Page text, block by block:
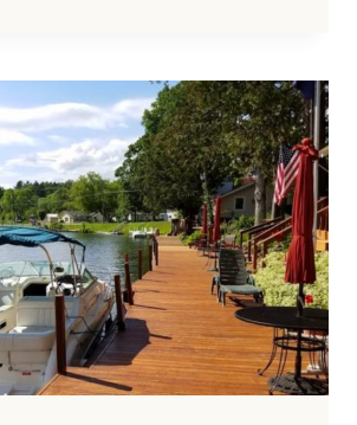
APRIL
WITH
BIG
REWARDS
FOR
JUST
A
FEW
MILES